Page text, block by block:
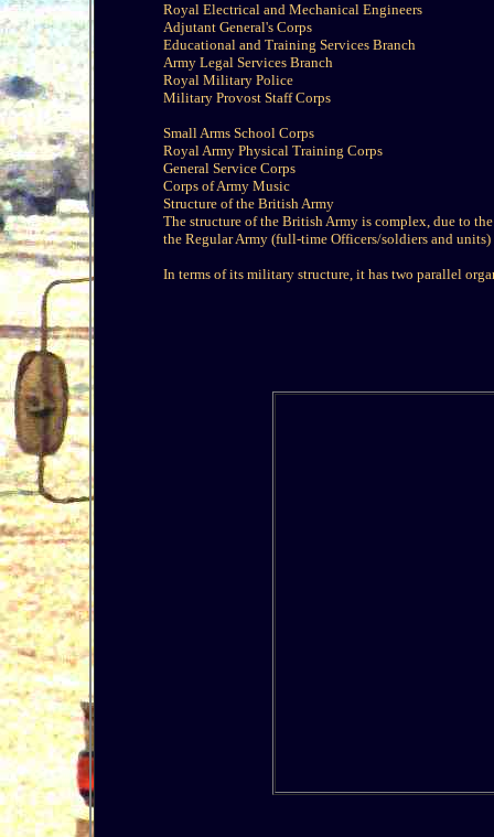
Royal Electrical and Mechanical Engineers
Adjutant General's Corps
Educational and Training Services Branch
Army Legal Services Branch
Royal Military Police
Military Provost Staff Corps
Small Arms School Corps
Royal Army Physical Training Corps
General Service Corps
Corps of Army Music
Structure of the British Army
The structure of the British Army is complex, due to
the Regular Army (full-time Officers/soldiers and
In terms of its military structure, it has two parallel